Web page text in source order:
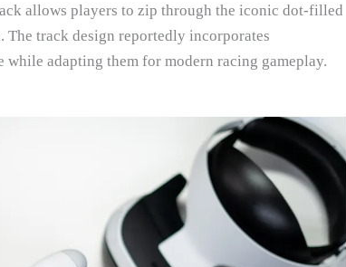
allows players to zip through the iconic dot-filled
The track design reportedly incorporates
adapting them for modern racing gameplay.